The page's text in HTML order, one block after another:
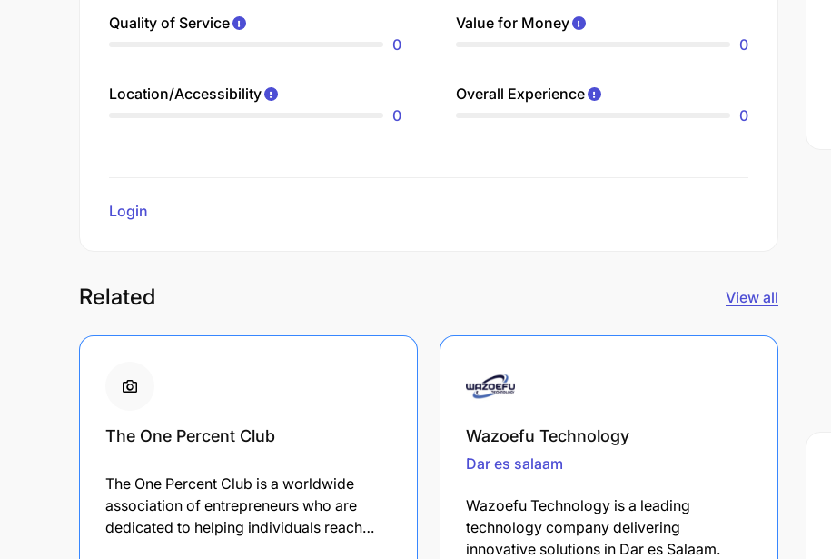
Quality of Service
0
Value for Money
0
Location/Accessibility
0
Overall Experience
0
Login
Related View all
The One Percent Club
The One Percent Club is a worldwide
association of entrepreneurs who are
dedicated to helping individuals reach…
Wazoefu Technology
Dar es salaam
Wazoefu Technology is a leading
technology company delivering
innovative solutions in Dar es Salaam.